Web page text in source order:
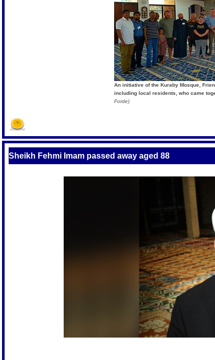
An initiative of the Kuraby Mosque,
including local residents, who came
Forde)
Sheikh Fehmi Imam passed away aged 88